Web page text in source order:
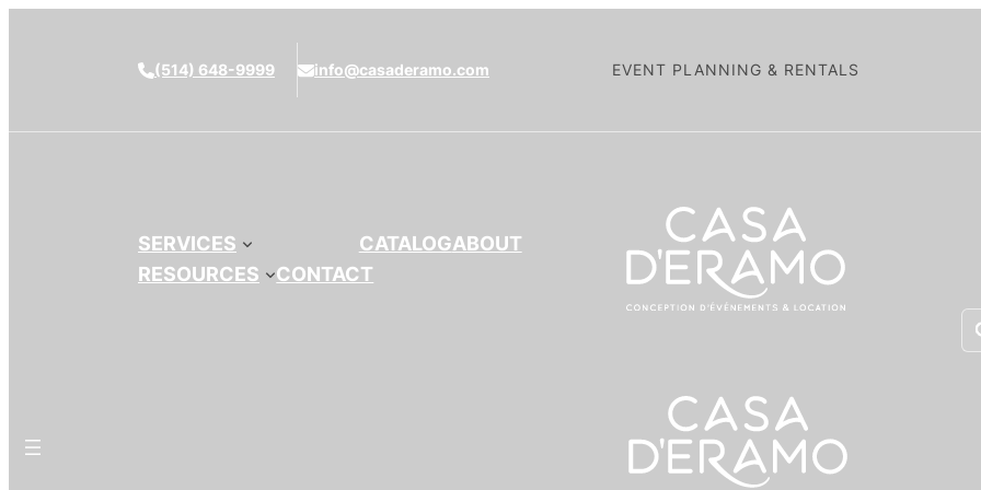
(514) 648-9999 info@casaderamo.com EVENT PLANNING & RENTALS
SERVICES CATALOGABOUT
RESOURCES
CONTACT